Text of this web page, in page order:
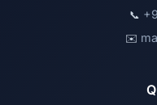
📞
✉️